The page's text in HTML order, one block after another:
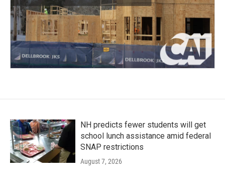
NH predicts fewer students will get
school lunch assistance amid federal
SNAP restrictions
August 7, 2026